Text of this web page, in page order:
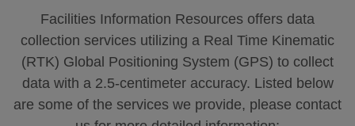
Facilities Information Resources offers data
collection services utilizing a Real Time Kinematic
(RTK) Global Positioning System (GPS) to collect
data with a 2.5-centimeter accuracy. Listed below
are some of the services we provide, please contact